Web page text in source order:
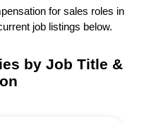
for sales roles in
job listings below.
by Job Title &